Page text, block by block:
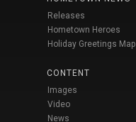
Releases
Hometown Heroes
Holiday Greetings Map
CONTENT
Images
Video
News